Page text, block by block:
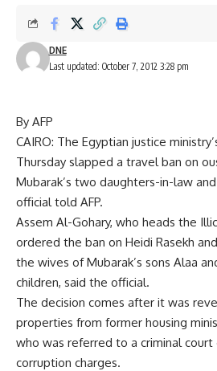
Last updated: October 7, 2012 3:28 pm
DNE
By AFP
CAIRO: The Egyptian justice
Thursday slapped a travel ban on
Mubarak’s two daughters-in-law
official told AFP.
Assem Al-Gohary, who heads the
ordered the ban on Heidi Rasekh
the wives of Mubarak’s sons Alaa
children, said the official.
The decision comes after it was
properties from former housing
who was referred to a criminal court
corruption charges.